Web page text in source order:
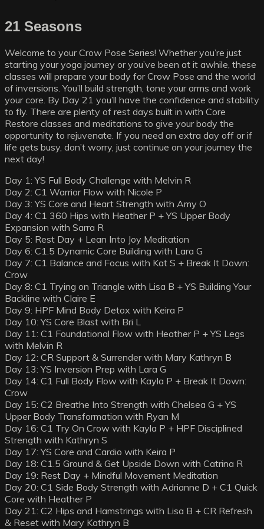
21 Seasons
Welcome to your Crow Pose Series! Whether you’re just
starting your yoga journey or you’ve been at it awhile, these
classes will prepare your body for Crow Pose and the world
of inversions. You’ll build strength, tone your arms and work
your core. By Day 21 you’ll have the confidence and stability
to fly. There are plenty of rest days built in with Core
Restore classes and meditations to give your body the
opportunity to rejuvenate. If you need an extra day off or if
life gets busy, don’t worry, just continue on your journey the
next day!
Day 1: YS Full Body Challenge with Melvin R
Day 2: C1 Warrior Flow with Nicole P
Day 3: YS Core and Heart Strength with Amy O
Day 4: C1 360 Hips with Heather P + YS Upper Body
Expansion with Sarra R
Day 5: Rest Day + Lean Into Joy Meditation
Day 6: C1.5 Dynamic Core Building with Lara G
Day 7: C1 Balance and Focus with Kat S + Break It Down:
Crow
Day 8: C1 Trying on Triangle with Lisa B + YS Building Your
Backline with Claire E
Day 9: HPF Mind Body Detox with Keira P
Day 10: YS Core Blast with Bri L
Day 11: C1 Foundational Flow with Heather P + YS Legs
with Melvin R
Day 12: CR Support & Surrender with Mary Kathryn B
Day 13: YS Inversion Prep with Lara G
Day 14: C1 Full Body Flow with Kayla P + Break It Down:
Crow
Day 15: C2 Breathe Into Strength with Chelsea G + YS
Upper Body Transformation with Ryan M
Day 16: C1 Try On Crow with Kayla P + HPF Disciplined
Strength with Kathryn S
Day 17: YS Core and Cardio with Keira P
Day 18: C1.5 Ground & Get Upside Down with Catrina R
Day 19: Rest Day + Mindful Movement Meditation
Day 20: C1 Side Body Strength with Adrianne D + C1 Quick
Core with Heather P
Day 21: C2 Hips and Hamstrings with Lisa B + CR Refresh
& Reset with Mary Kathryn B